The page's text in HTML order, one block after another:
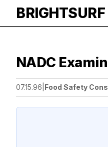
BRIGHTSURF
NADC
07.15.96 Food Safety